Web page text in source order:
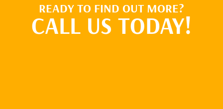
READY TO FIND OUT MORE?
CALL US TODAY!